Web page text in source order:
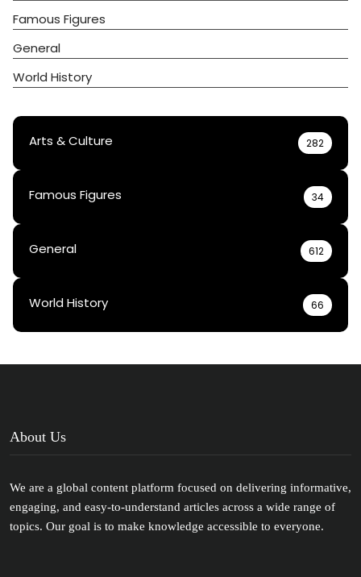
Famous Figures
General
World History
Arts & Culture 282
Famous Figures 34
General 612
World History 66
About Us
We are a global content platform focused on delivering informative,
engaging, and easy-to-understand articles across a wide range of
topics. Our goal is to make knowledge accessible to everyone.